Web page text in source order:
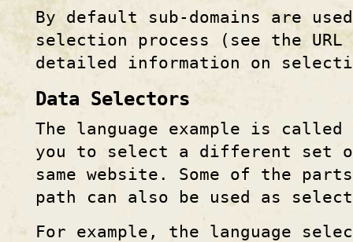
By default sub-domains are
selection process (see the
detailed information on
Data Selectors
The language example is
you to select a different set
same website. Some of the
path can also be used as
For example, the language